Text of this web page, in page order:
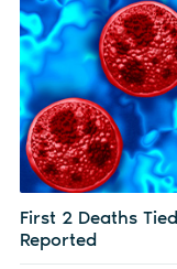
First 2 Deaths
Reported